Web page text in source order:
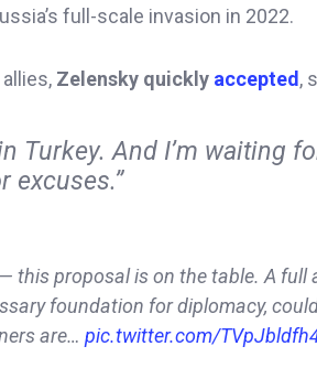
full-scale invasion in 2022.
Zelensky quickly accepted,
Turkey. And I’m waiting
excuses.”
this proposal is on the table. A full
foundation for diplomacy,
are… pic.twitter.com/